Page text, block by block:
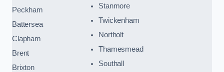
Peckham
Battersea
Clapham
Brent
Brixton
Stanmore
Twickenham
Northolt
Thamesmead
Southall